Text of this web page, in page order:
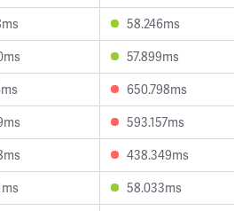
58.246ms
57.899ms
650.798ms
593.157ms
438.349ms
58.033ms